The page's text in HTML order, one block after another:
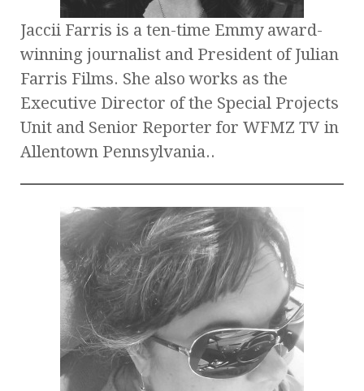
Jaccii Farris is a ten-time Emmy award-
winning journalist and President of Julian
Farris Films. She also works as the
Executive Director of the Special Projects
Unit and Senior Reporter for WFMZ TV in
Allentown Pennsylvania..